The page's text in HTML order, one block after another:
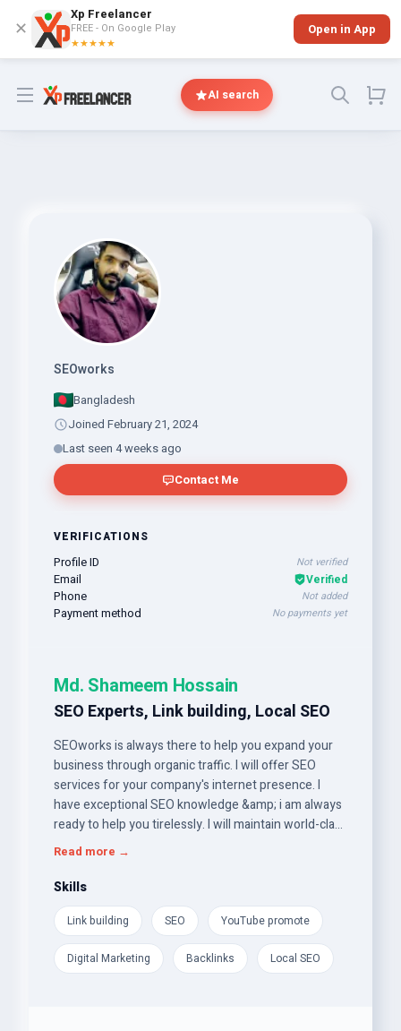
✕
Xp Freelancer
FREE - On Google Play
★★★★★
Open in App
Open menu AI search
SEOworks
Bangladesh
Joined February 21, 2024
Last seen 4 weeks ago
Contact Me
VERIFICATIONS
Profile ID Not verified
Email Verified
Phone Not added
Payment method No payments yet
Md. Shameem Hossain
SEO Experts, Link building, Local SEO
SEOworks is always there to help you expand your
business through organic traffic. I will offer SEO
services for your company's internet presence. I
have exceptional SEO knowledge &amp; i am always
ready to help you tirelessly. I will maintain world-class
standards in my all services while keeping prices
compromised. My goal is to get you to the top of the
SERPs. My service included: Keyword Research, On
Page SEO, Technical and Off Page SEO (all types of
high quality backlinks).
Read more →
Skills
Link building SEO YouTube promote
Digital Marketing Backlinks Local SEO